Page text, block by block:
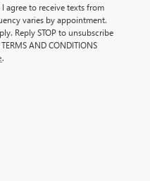
agree to receive texts from
varies by appointment.
Reply STOP to unsubscribe
AND CONDITIONS
.